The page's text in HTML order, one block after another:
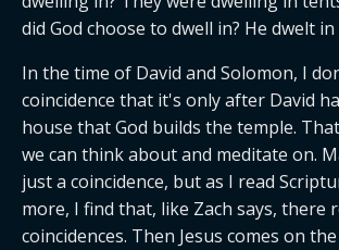
did God choose to dwell in? He dwelt
In the time of David and Solomon, I
coincidence that it's only after David
house that God builds the temple.
we can think about and meditate on.
just a coincidence, but as I read
more, I find that, like Zach says, there
coincidences. Then Jesus comes on